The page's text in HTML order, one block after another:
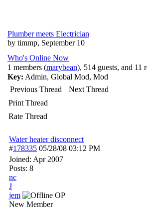
Plumber meets Electrician
by timmp, September 10
Who's Online Now
1 members (marybean), 514 guests, and 11
Key: Admin, Global Mod, Mod
Previous Thread
Next Thread
Print Thread
Rate Thread
Water heater disconnect
#178335 05/28/08 03:12 PM
Joined: Apr 2007
Posts: 8
nc
J
jem
OP
New Member